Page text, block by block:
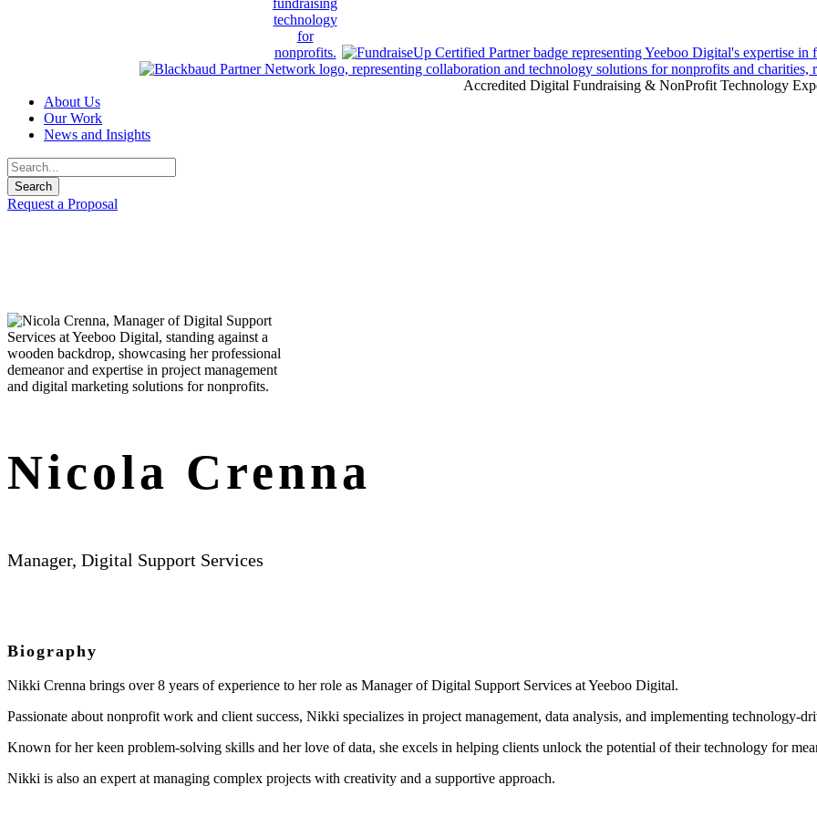
Accredited Digital Fundraising & NonProfit Technology
About Us
Our Work
News and Insights
Request a Proposal
Nicola Crenna
Manager, Digital Support Services
Biography
Nikki Crenna brings over 8 years of experience to her role as Manager of Digital Support Services at Yeeboo Digital.
Passionate about nonprofit work and client success, Nikki specializes in project management, data analysis, and implementing technology-
Known for her keen problem-solving skills and her love of data, she excels in helping clients unlock the potential of their technology for
Nikki is also an expert at managing complex projects with creativity and a supportive approach.